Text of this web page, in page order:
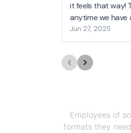
it feels that way!
anytime we have
Jun 27, 2025
Employees of
formats they